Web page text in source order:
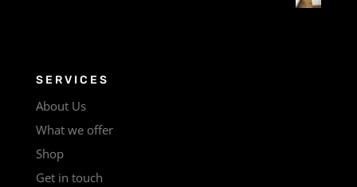
SERVICES
About Us
What we offer
Shop
Get in touch